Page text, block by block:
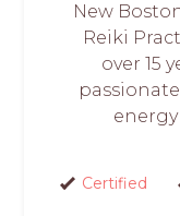
New
Reiki
over 15
energy
Certified